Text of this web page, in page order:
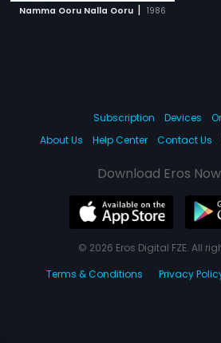
Namma Ooru Nalla Ooru | 1986
Subscription Devices
About Us
Help Center Contact Us
Download Eros
© 2026 Eros Digital FZE. All
Terms & Conditions
Privacy